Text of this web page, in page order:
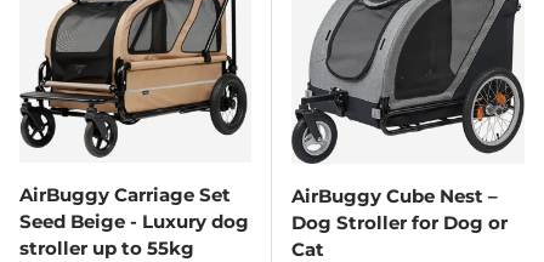
AirBuggy Carriage Set
Seed Beige - Luxury dog
stroller up to 55kg
AirBuggy Cube Nest –
Dog Stroller for Dog or
Cat